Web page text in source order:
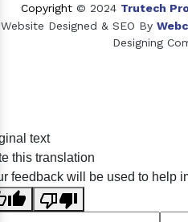
Copyright © 2024 Trutech
Website Designed & SEO By
Designing
Crosscarmellose
text
this translation
feedback will be used to help